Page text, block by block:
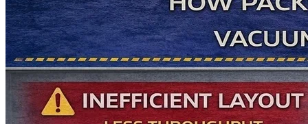
About
Products
Blog
Contact
Get Quotation